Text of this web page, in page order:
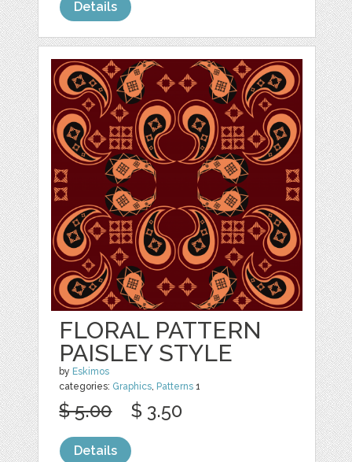
Details
FLORAL PATTERN
PAISLEY STYLE
by Eskimos
categories: Graphics, Patterns 1
$ 5.00 $ 3.50
Details